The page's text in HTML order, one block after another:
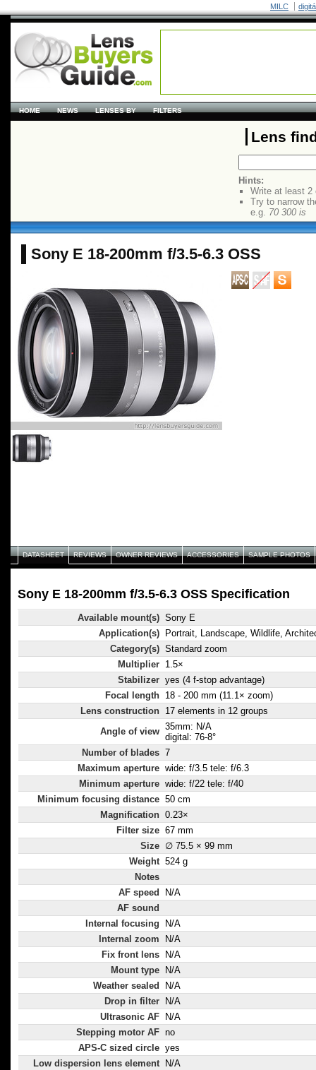
MILC
HOME NEWS LENSES BY FILTERS
Lens
Hints:
Write at least 2
Try to narrow
e.g. 70 300 is
Sony E 18-200mm f/3.5-6.3 OSS
DATASHEET REVIEWS OWNER REVIEWS ACCESSORIES SAMPLE PHOTOS
Sony E 18-200mm f/3.5-6.3 OSS Specification
Available mount(s) Sony E
Application(s)
Portrait, Landscape, Wildlife,
Category(s) Standard zoom
Multiplier 1.5×
Stabilizer yes (4 f-stop advantage)
Focal length 18 - 200 mm (11.1× zoom)
Lens construction 17 elements in 12 groups
Angle of view 35mm: N/A
digital: 76-8°
Number of blades 7
Maximum aperture wide: f/3.5 tele: f/6.3
Minimum aperture wide: f/22 tele: f/40
Minimum focusing distance 50 cm
Magnification 0.23×
Filter size 67 mm
Size ∅ 75.5 × 99 mm
Weight 524 g
Notes
AF speed
N/A
AF sound
Internal focusing
N/A
Internal zoom
N/A
Fix front lens
N/A
Mount type
N/A
Weather sealed
N/A
Drop in filter
N/A
Ultrasonic AF
N/A
Stepping motor AF no
APS-C sized circle yes
Low dispersion lens element
N/A